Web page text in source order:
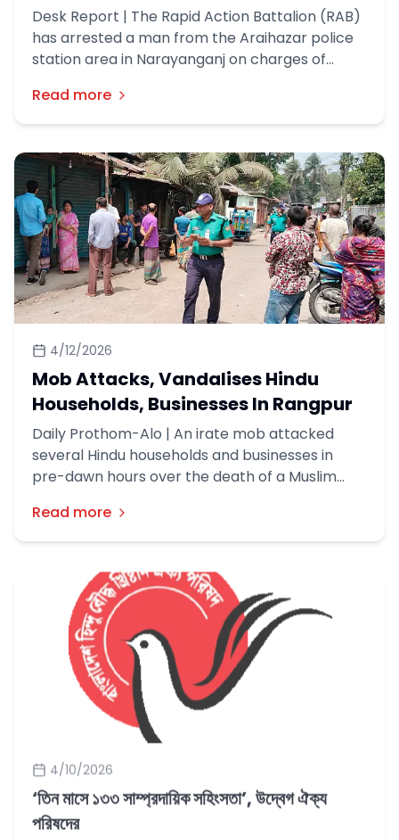
Desk Report | The Rapid Action Battalion (RAB)
has arrested a man from the Araihazar police
station area in Narayanganj on charges of
information was disclosed in a press release by
RAB on Friday (17th April).
Read more
4/12/2026
Mob Attacks, Vandalises Hindu
Households, Businesses In Rangpur
Daily Prothom-Alo | An irate mob attacked
several Hindu households and businesses in
pre-dawn hours over the death of a Muslim
300-odd kms northwest of Dhaka on Friday
(10th April).
Read more
4/10/2026
‘তিন মাসে ‌‌১৩৩ সাম্প্রদায়িক সহিংসতা’, উদ্বেগ ঐক্য
পরিষদের